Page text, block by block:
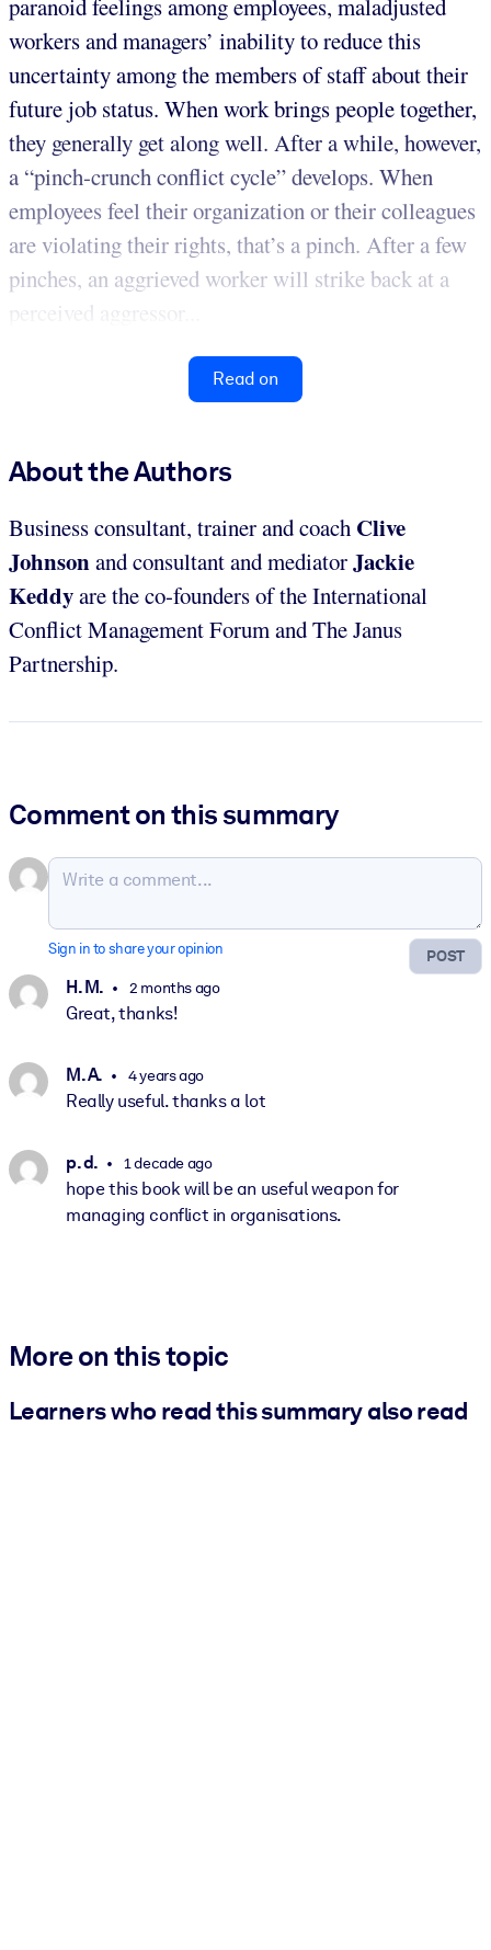
paranoid feelings among employees, maladjusted
workers and managers’ inability to reduce this
uncertainty among the members of staff about their
future job status. When work brings people together,
they generally get along well. After a while, however,
a “pinch-crunch conflict cycle” develops. When
employees feel their organization or their colleagues
are violating their rights, that’s a pinch. After a few
pinches, an aggrieved worker will strike back at a
perceived aggressor...
Read on
About the Authors
Business consultant, trainer and coach Clive
Johnsonand consultant and mediatorJackie
Keddyare the co-founders of the International
Conflict Management Forum and The Janus
Partnership.
Comment on this summary
POST
Sign in to share your opinion
H. M. 2 months ago
Great, thanks!
M. A. 4 years ago
Really useful. thanks a lot
p. d. 1 decade ago
hope this book will be an useful weapon for
managing conflict in organisations.
More on this topic
Learners who read this summary also read